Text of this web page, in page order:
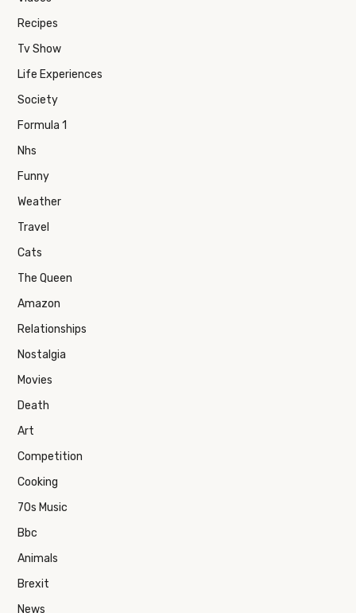
Recipes
Tv Show
Life Experiences
Society
Formula 1
Nhs
Funny
Weather
Travel
Cats
The Queen
Amazon
Relationships
Nostalgia
Movies
Death
Art
Competition
Cooking
70s Music
Bbc
Animals
Brexit
News